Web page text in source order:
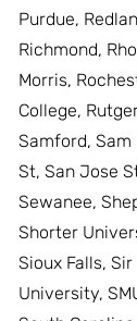
Purdue,
Richmond,
Morris,
College,
Samford, Sam
St, San Jose
Sewanee,
Shorter
Sioux Falls,
University,